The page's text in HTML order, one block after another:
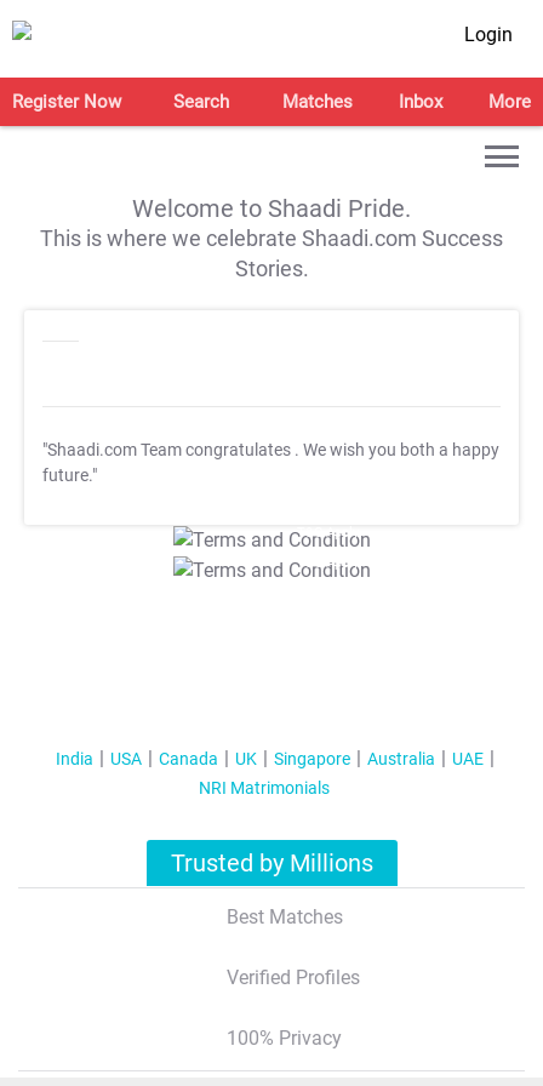
Login
Register Now Search Matches Inbox More
Welcome to Shaadi Pride.
This is where we celebrate Shaadi.com Success
Stories.
"Shaadi.com Team congratulates . We wish you both a happy
future."
T&C Apply
T&C Apply
India USA Canada UK Singapore Australia
UAE
NRI Matrimonials
Trusted by Millions
Best Matches
Verified Profiles
100% Privacy